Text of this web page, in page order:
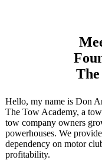
Hello, my name is Don
The Tow Academy, a
tow company owners
powerhouses. We
dependency on motor
profitability.